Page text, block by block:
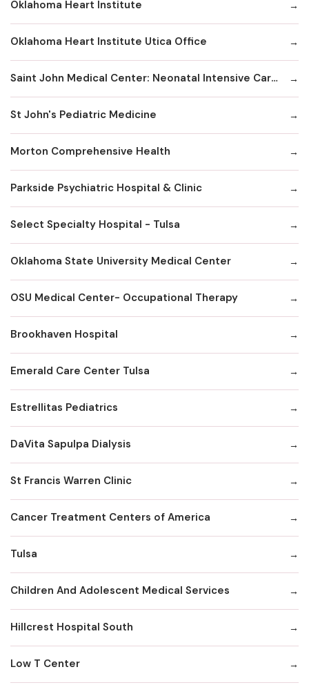
Oklahoma Heart Institute
Oklahoma Heart Institute Utica Office
Saint John Medical Center: Neonatal Intensive Care Unit
St John's Pediatric Medicine
Morton Comprehensive Health
Parkside Psychiatric Hospital & Clinic
Select Specialty Hospital - Tulsa
Oklahoma State University Medical Center
OSU Medical Center- Occupational Therapy
Brookhaven Hospital
Emerald Care Center Tulsa
Estrellitas Pediatrics
DaVita Sapulpa Dialysis
St Francis Warren Clinic
Cancer Treatment Centers of America
Tulsa
Children And Adolescent Medical Services
Hillcrest Hospital South
Low T Center